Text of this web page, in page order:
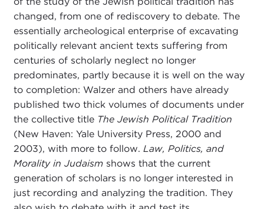
changed, from one of rediscovery to debate. The
essentially archeological enterprise of excavating
politically relevant ancient texts suffering from
centuries of scholarly neglect no longer
predominates, partly because it is well on the way
to completion: Walzer and others have already
published two thick volumes of documents under
the collective title The Jewish Political Tradition
(New Haven: Yale University Press, 2000 and
2003), with more to follow. Law, Politics, and
Morality in Judaismshows that the current
generation of scholars is no longer interested in
just recording and analyzing the tradition. They